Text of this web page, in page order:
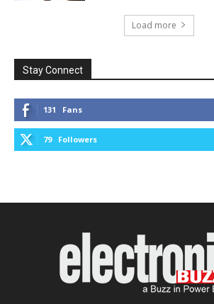
Load more
Stay Connect
131 Fans
79 Followers